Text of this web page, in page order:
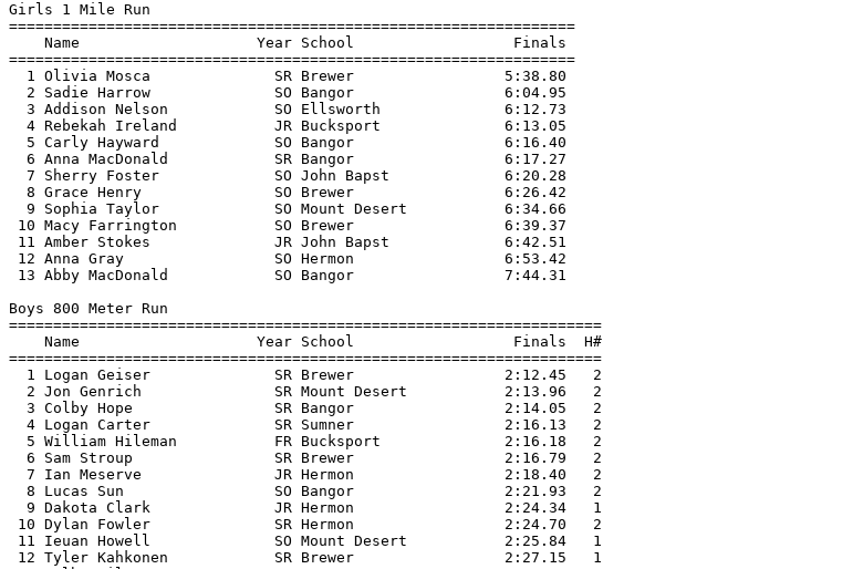
Girls 1 Mile Run
================================================================
    Name                    Year School                  Finals
================================================================
  1 Olivia Mosca              SR Brewer                 5:38.80
  2 Sadie Harrow              SO Bangor                 6:04.95
  3 Addison Nelson            SO Ellsworth              6:12.73
  4 Rebekah Ireland           JR Bucksport              6:13.05
  5 Carly Hayward             SO Bangor                 6:16.40
  6 Anna MacDonald            SR Bangor                 6:17.27
  7 Sherry Foster             SO John Bapst             6:20.28
  8 Grace Henry               SO Brewer                 6:26.42
  9 Sophia Taylor             SO Mount Desert           6:34.66
10 Macy Farrington           SO Brewer                 6:39.37
11 Amber Stokes              JR John Bapst             6:42.51
12 Anna Gray                 SO Hermon                 6:53.42
13 Abby MacDonald            SO Bangor                 7:44.31
Boys 800 Meter Run
===================================================================
    Name                    Year School                  Finals  H#
===================================================================
  1 Logan Geiser              SR Brewer                 2:12.45   2
  2 Jon Genrich               SR Mount Desert           2:13.96   2
  3 Colby Hope                SR Bangor                 2:14.05   2
  4 Logan Carter              SR Sumner                 2:16.13   2
  5 William Hileman           FR Bucksport              2:16.18   2
  6 Sam Stroup                SR Brewer                 2:16.79   2
  7 Ian Meserve               JR Hermon                 2:18.40   2
  8 Lucas Sun                 SO Bangor                 2:21.93   2
  9 Dakota Clark              JR Hermon                 2:24.34   1
10 Dylan Fowler              SR Hermon                 2:24.70   2
11 Ieuan Howell              SO Mount Desert           2:25.84   1
12 Tyler Kahkonen            SR Brewer                 2:27.15   1